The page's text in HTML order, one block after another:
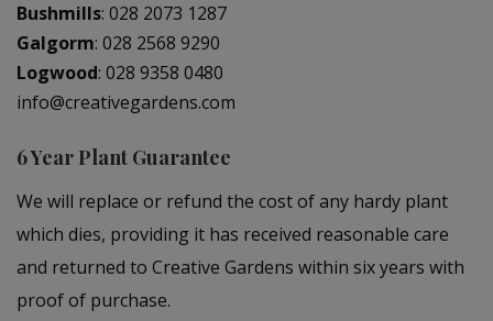
Bushmills: 028 2073 1287
Galgorm: 028 2568 9290
Logwood: 028 9358 0480
info@creativegardens.com
6 Year Plant Guarantee
We will replace or refund the cost of any hardy plant
which dies, providing it has received reasonable care
and returned to Creative Gardens within six years with
proof of purchase.